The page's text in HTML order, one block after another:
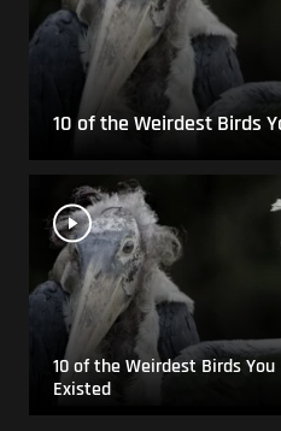
10 of the Weirdest Birds
10 of the Weirdest Birds You
Existed